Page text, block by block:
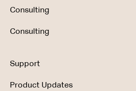
Consulting
Consulting
Support
Product Updates